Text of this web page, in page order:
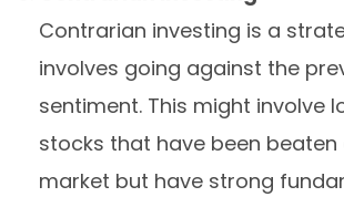
Contrarian investing is a
involves going against the
sentiment. This might involve
stocks that have been
market but have strong